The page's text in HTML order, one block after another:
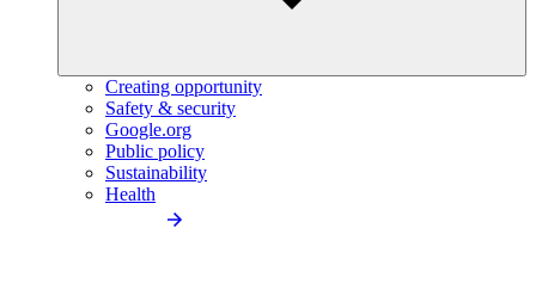
Creating opportunity
Safety & security
Google.org
Public policy
Sustainability
Health